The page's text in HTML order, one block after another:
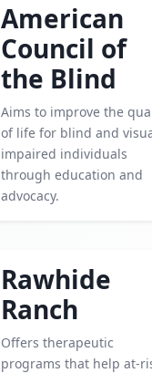
American
Council of
the Blind
Aims to improve the
of life for blind and
impaired individuals
through education and
advocacy.
Rawhide
Ranch
Offers therapeutic
programs that help at-